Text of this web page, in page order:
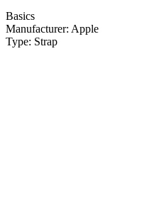
Basics
Manufacturer: Apple
Type: Strap